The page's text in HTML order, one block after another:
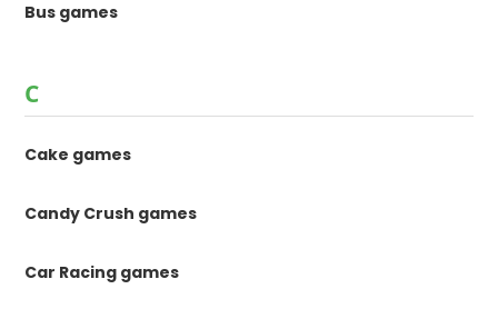
Bus games
C
Cake games
Candy Crush games
Car Racing games